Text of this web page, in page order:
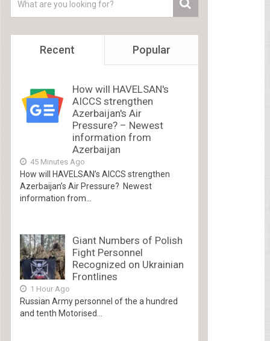
Recent Popular
How will HAVELSAN's
AICCS strengthen
Azerbaijan's Air
Pressure? – Newest
information from
Azerbaijan
45 Minutes Ago
How will HAVELSAN’s AICCS strengthen
Azerbaijan’s Air Pressure? Newest
information from...
Giant Numbers of Polish
Fight Personnel
Recognized on Ukrainian
Frontlines
1 Hour Ago
Russian Army personnel of the a hundred
and tenth Motorised...